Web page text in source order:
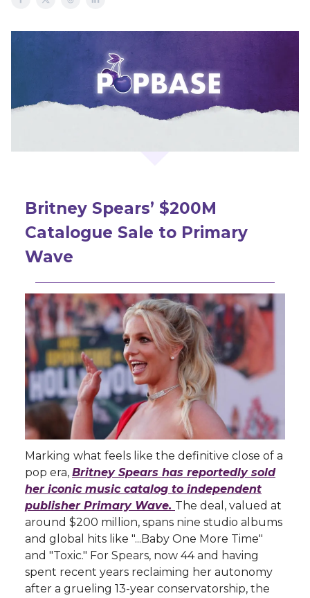
Britney Spears’ $200M
Catalogue Sale to Primary
Wave
Marking what feels like the definitive close of a
pop era, Britney Spears has reportedly sold
her iconic music catalog to independent
publisher Primary Wave. The deal, valued at
around $200 million, spans nine studio albums
and global hits like "...Baby One More Time"
and "Toxic." For Spears, now 44 and having
spent recent years reclaiming her autonomy
after a grueling 13-year conservatorship, the